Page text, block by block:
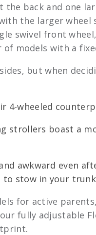
the back and one
the larger
swivel front
models with a
but when
4-wheeled
strollers boast a
awkward even
to stow in your
for active parents,
fully adjustable